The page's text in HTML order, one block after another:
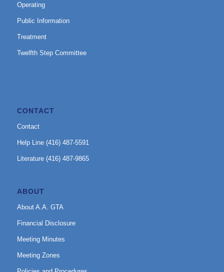
Operating
Public Information
Treatment
Twelfth Step Committee
CONTACT
Contact
Help Line (416) 487-5591
Literature (416) 487-9865
ABOUT
About A.A. GTA
Financial Disclosure
Meeting Minutes
Meeting Zones